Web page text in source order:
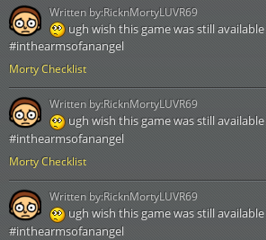
Morty Checklist
ugh wish this game was still
#inthearmsofanangel
Written by:RicknMortyLUVR69
Morty Checklist
ugh wish this game was still
#inthearmsofanangel
Written by:RicknMortyLUVR69
ugh wish this game was still
#inthearmsofanangel
Written by:RicknMortyLUVR69